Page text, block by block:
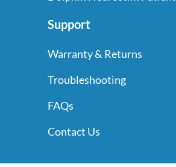
Support
Warranty & Returns
Troubleshooting
FAQs
Contact Us